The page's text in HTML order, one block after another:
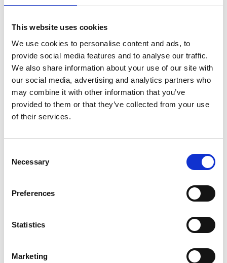
This website uses cookies
We use cookies to personalise content and ads, to
provide social media features and to analyse our traffic.
We also share information about your use of our site with
our social media, advertising and analytics partners who
may combine it with other information that you’ve
provided to them or that they’ve collected from your use
of their services.
Selection
Necessary
Preferences
Statistics
Marketing
Køkken og Husholdning Grill
Toilet Autocampere - tilbehør